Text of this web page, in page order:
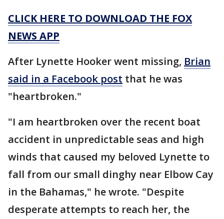
CLICK HERE TO DOWNLOAD THE FOX
NEWS APP
After Lynette Hooker went missing, Brian
said in a Facebook post that he was
"heartbroken."
"I am heartbroken over the recent boat
accident in unpredictable seas and high
winds that caused my beloved Lynette to
fall from our small dinghy near Elbow Cay
in the Bahamas," he wrote. "Despite
desperate attempts to reach her, the